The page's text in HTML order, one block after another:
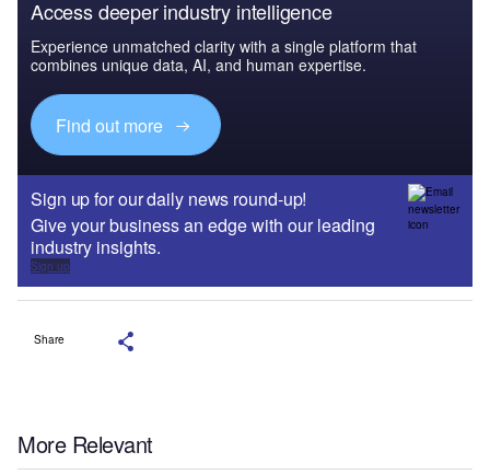
Access deeper industry intelligence
Experience unmatched clarity with a single platform that
combines unique data, AI, and human expertise.
Find out more
Sign up for our daily news round-up!
Give your business an edge with our leading
industry insights.
Sign up
Share
More Relevant